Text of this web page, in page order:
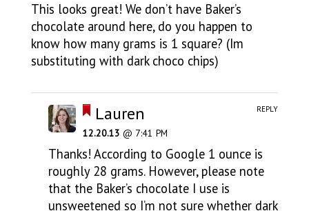
This looks great! We don’t have Baker’s
chocolate around here, do you happen to
know how many grams is 1 square? (Im
substituting with dark choco chips)
Lauren
12.20.13 @ 7:41 PM
Thanks! According to Google 1 ounce is
roughly 28 grams. However, please note
that the Baker’s chocolate I use is
unsweetened so I’m not sure whether dark
REPLY